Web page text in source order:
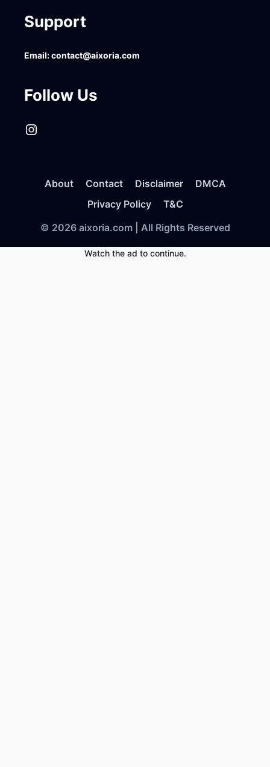
Support
Email:contact@aixoria.com
Follow Us
Instagram
About Contact Disclaimer
DMCA
Privacy Policy
T&C
© 2026 aixoria.com | All Rights Reserved
Watch the ad to continue.